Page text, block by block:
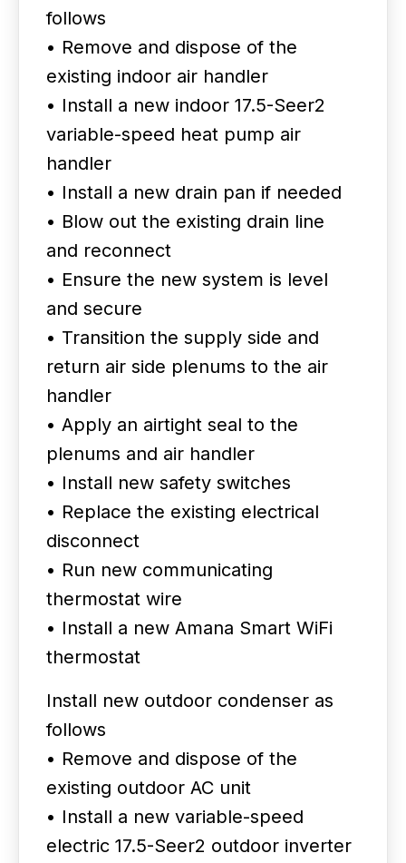
follows
• Remove and dispose of the
existing indoor air handler
• Install a new indoor 17.5-Seer2
variable-speed heat pump air
handler
• Install a new drain pan if needed
• Blow out the existing drain line
and reconnect
• Ensure the new system is level
and secure
• Transition the supply side and
return air side plenums to the air
handler
• Apply an airtight seal to the
plenums and air handler
• Install new safety switches
• Replace the existing electrical
disconnect
• Run new communicating
thermostat wire
• Install a new Amana Smart WiFi
thermostat
Install new outdoor condenser as
follows
• Remove and dispose of the
existing outdoor AC unit
• Install a new variable-speed
electric 17.5-Seer2 outdoor inverter